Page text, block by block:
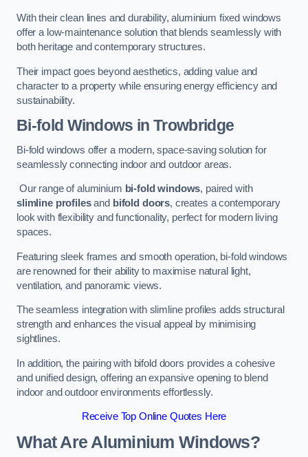
With their clean lines and durability, aluminium fixed windows
offer a low-maintenance solution that blends seamlessly with
both heritage and contemporary structures.
Their impact goes beyond aesthetics, adding value and
character to a property while ensuring energy efficiency and
sustainability.
Bi-fold Windows in Trowbridge
Bi-fold windows offer a modern, space-saving solution for
seamlessly connecting indoor and outdoor areas.
Our range of aluminium bi-fold windows, paired with
slimline profilesand bifold doors, creates a contemporary
look with flexibility and functionality, perfect for modern living
spaces.
Featuring sleek frames and smooth operation, bi-fold windows
are renowned for their ability to maximise natural light,
ventilation, and panoramic views.
The seamless integration with slimline profiles adds structural
strength and enhances the visual appeal by minimising
sightlines.
In addition, the pairing with bifold doors provides a cohesive
and unified design, offering an expansive opening to blend
indoor and outdoor environments effortlessly.
Receive Top Online Quotes Here
What Are Aluminium Windows?